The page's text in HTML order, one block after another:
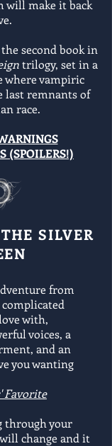
will make it back
second book in
trilogy, set in a
where vampiric
last remnants of
race.
(SPOILERS!)
THE SILVER
from
with,
voices, a
and an
you wanting
Favorite
through your
change and it